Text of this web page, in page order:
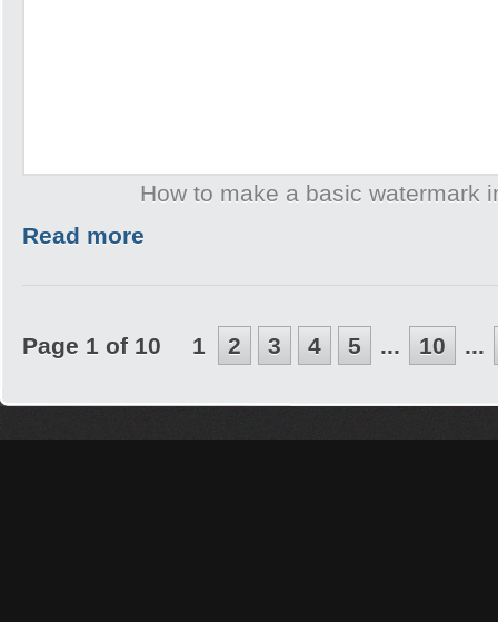
How to make a basic watermark
Read more
Page 1 of 10 1 2 3 4 5 ... 10 ...